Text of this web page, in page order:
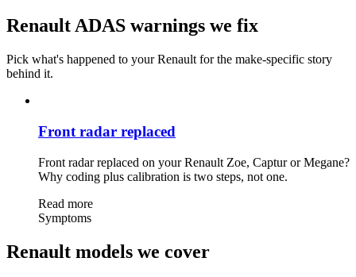
Renault ADAS warnings we fix
Pick what's happened to your Renault for the make-specific story
behind it.
Front radar replaced
Front radar replaced on your Renault Zoe, Captur or Megane?
Why coding plus calibration is two steps, not one.
Read more
Symptoms
Renault models we cover